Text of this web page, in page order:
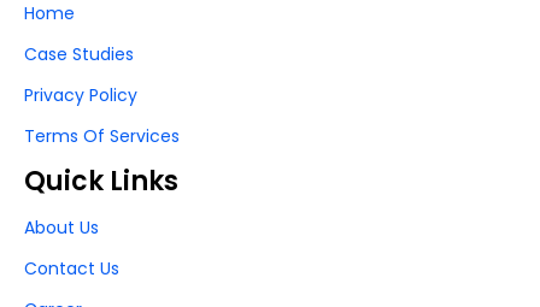
Home
Case Studies
Privacy Policy
Terms Of Services
Quick Links
About Us
Contact Us